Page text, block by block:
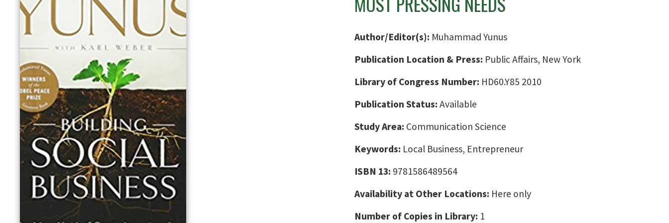
Author/Editor(s): Muhammad Yunus
Publication Location & Press: Public Affairs, New York
Library of Congress Number: HD60.Y85 2010
Publication Status: Available
Study Area: Communication Science
Keywords: Local Business, Entrepreneur
ISBN 13: 9781586489564
Availability at Other Locations: Here only
Number of Copies in Library: 1